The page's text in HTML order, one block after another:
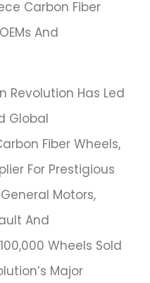
Carbon Fiber
And
Revolution Has Led
Global
Fiber Wheels,
For Prestigious
Motors,
And
Wheels Sold
Major